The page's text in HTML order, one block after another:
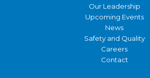
Our Leadership
Upcoming Events
News
Safety and Quality
Careers
Contact